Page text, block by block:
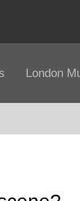
London